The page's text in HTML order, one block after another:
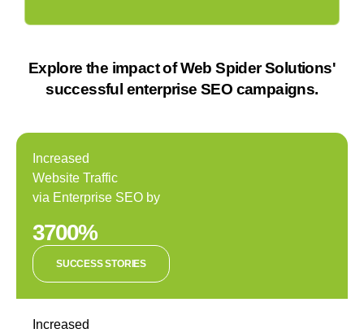
Explore the impact of Web Spider Solutions'
successful enterprise SEO campaigns.
Increased
Website Traffic
via Enterprise SEO by
3700%
SUCCESS STORIES
Increased